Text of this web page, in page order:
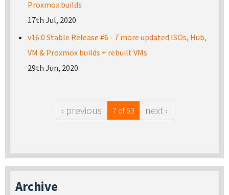
Proxmox builds
17th Jul, 2020
v16.0 Stable Release #6 - 7 more updated ISOs, Hub,
VM & Proxmox builds + rebuilt VMs
29th Jun, 2020
‹ previous 7 of 63 next ›
Archive